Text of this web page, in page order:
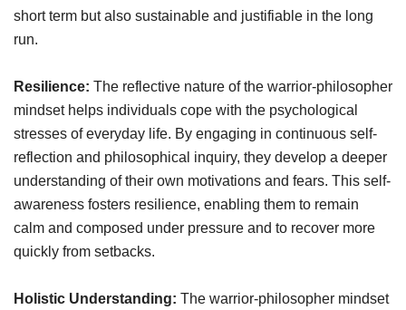
short term but also sustainable and justifiable in the long
run.
Resilience: The reflective nature of the warrior-philosopher
mindset helps individuals cope with the psychological
stresses of everyday life. By engaging in continuous self-
reflection and philosophical inquiry, they develop a deeper
understanding of their own motivations and fears. This self-
awareness fosters resilience, enabling them to remain
calm and composed under pressure and to recover more
quickly from setbacks.
Holistic Understanding: The warrior-philosopher mindset